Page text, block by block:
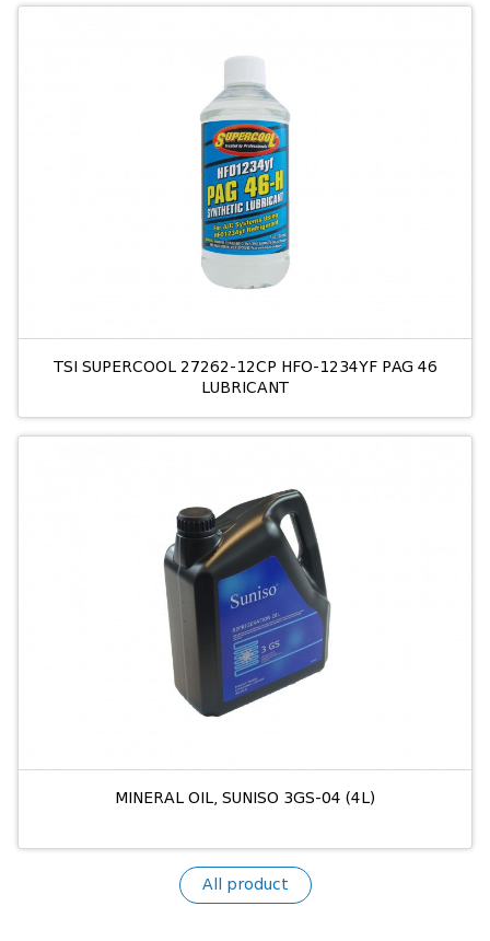
TSI SUPERCOOL 27262-12CP HFO-1234YF PAG 46
LUBRICANT
MINERAL OIL, SUNISO 3GS-04 (4L)
All product